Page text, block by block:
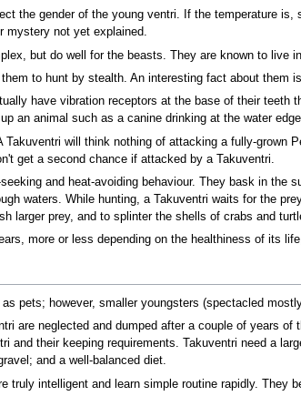
the gender of the young ventri. If the temperature
mystery not yet explained.
but do well for the beasts. They are known to live
to hunt by stealth. An interesting fact about
have vibration receptors at the base of their
an animal such as a canine drinking at the water
will think nothing of attacking a fully-grown
get a second chance if attacked by a Takuventri.
and heat-avoiding behaviour. They bask in
waters. While hunting, a Takuventri waits for the
larger prey, and to splinter the shells of crabs and
more or less depending on the healthiness of its
pets; however, smaller youngsters (spectacled
are neglected and dumped after a couple of years
and their keeping requirements. Takuventri need a
and a well-balanced diet.
truly intelligent and learn simple routine rapidly. They